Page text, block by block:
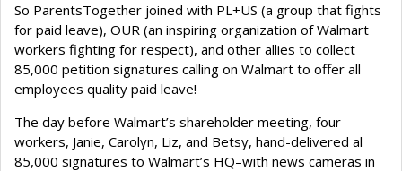
So ParentsTogether joined with PL+US (a group that fights
for paid leave), OUR (an inspiring organization of Walmart
workers fighting for respect), and other allies to collect
85,000 petition signatures calling on Walmart to offer all
employees quality paid leave!
The day before Walmart’s shareholder meeting, four
workers, Janie, Carolyn, Liz, and Betsy, hand-delivered al
85,000 signatures to Walmart’s HQ–with news cameras in